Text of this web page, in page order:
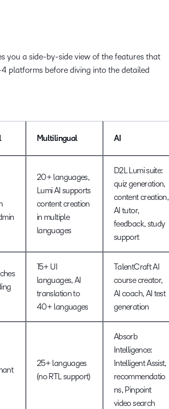
you a side-by-side view of the features that
platforms before diving into the detailed
Multilingual AI
20+ languages,
Lumi AI supports
content creation
in multiple
languages
D2L Lumi suite:
quiz generation,
content creation,
AI tutor,
feedback, study
support
15+ UI
languages, AI
translation to
40+ languages
TalentCraft AI
course creator,
AI coach, AI test
generation
25+ languages
(no RTL support)
Absorb
Intelligence:
Intelligent Assist,
recommendatio
ns, Pinpoint
video search